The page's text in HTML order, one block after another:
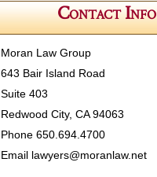
Contact Info
Moran Law Group
643 Bair Island Road
Suite 403
Redwood City, CA 94063
Phone 650.694.4700
Email lawyers@moranlaw.net